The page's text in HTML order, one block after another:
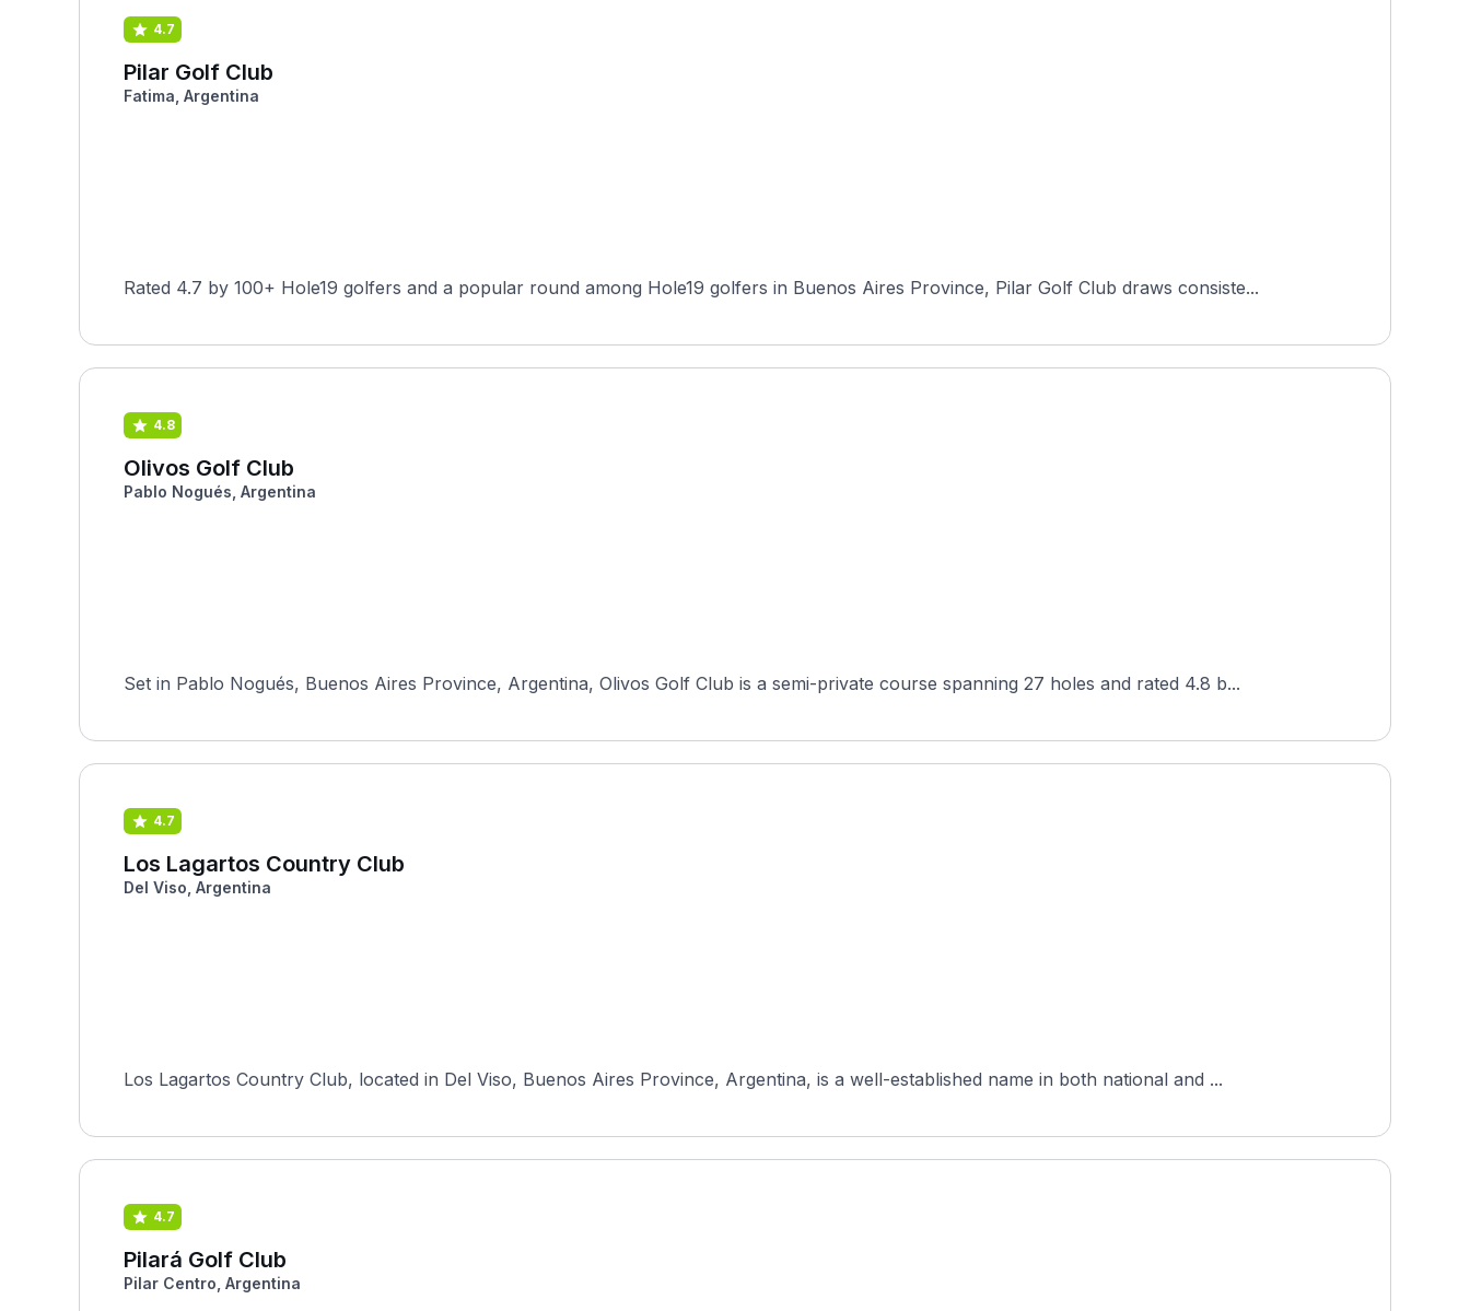
4.7
Pilar Golf Club
Fatima, Argentina
Rated 4.7 by 100+ Hole19 golfers and a popular round among Hole19 golfers in Buenos Aires Province, Pilar Golf Club draws consiste...
4.8
Olivos Golf Club
Pablo Nogués, Argentina
Set in Pablo Nogués, Buenos Aires Province, Argentina, Olivos Golf Club is a semi-private course spanning 27 holes and rated 4.8 b...
4.7
Los Lagartos Country Club
Del Viso, Argentina
Los Lagartos Country Club, located in Del Viso, Buenos Aires Province, Argentina, is a well-established name in both national and ...
4.7
Pilará Golf Club
Pilar Centro, Argentina